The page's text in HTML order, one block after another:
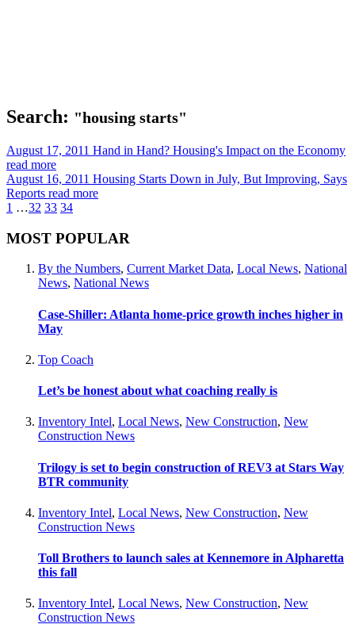
Search: "housing starts"
August 17, 2011 Hand in Hand? Housing's Impact on the Economy
read more
August 16, 2011 Housing Starts Down in July, But Improving, Says
Reports read more
1 …32 33 34
MOST POPULAR
By the Numbers, Current Market Data, Local News, National
News, National News
Case-Shiller: Atlanta home-price growth inches higher in
May
Top Coach
Let’s be honest about what coaching really is
Inventory Intel, Local News, New Construction, New
Construction News
Trilogy is set to begin construction of REV3 at Stars Way
BTR community
Inventory Intel, Local News, New Construction, New
Construction News
Toll Brothers to launch sales at Kennemore in Alpharetta
this fall
Inventory Intel, Local News, New Construction, New
Construction News